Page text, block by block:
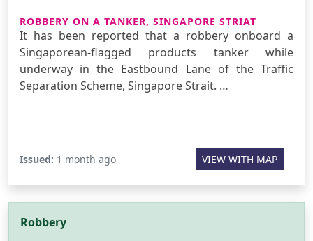
ROBBERY ON A TANKER, SINGAPORE STRIAT
It has been reported that a robbery onboard a
Singaporean-flagged products tanker while
underway in the Eastbound Lane of the Traffic
Separation Scheme, Singapore Strait. …
Issued: 1 month ago VIEW WITH MAP
Robbery